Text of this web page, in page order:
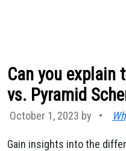
Can you explain
vs. Pyramid
October 1, 2023 by •
Gain insights into the